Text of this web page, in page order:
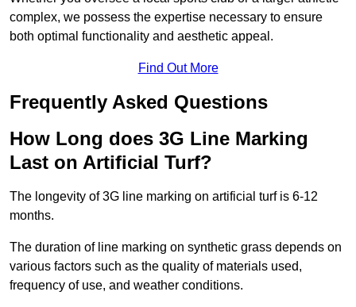
complex, we possess the expertise necessary to ensure
both optimal functionality and aesthetic appeal.
Find Out More
Frequently Asked Questions
How Long does 3G Line Marking
Last on Artificial Turf?
The longevity of 3G line marking on artificial turf is 6-12
months.
The duration of line marking on synthetic grass depends on
various factors such as the quality of materials used,
frequency of use, and weather conditions.